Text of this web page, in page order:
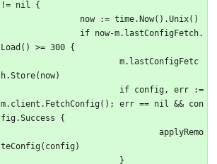
!= nil {
		now := time.Now().Unix()
Load() >= 300 {
h.Store(now)
m.client.FetchConfig(); err == nil && con
fig.Success {
teConfig(config)
			}